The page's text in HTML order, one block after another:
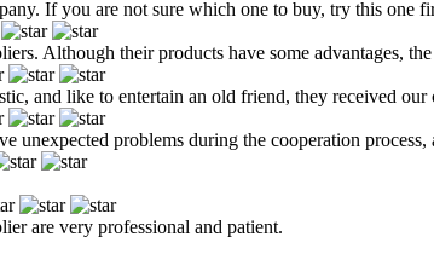
If you are not sure which one to buy, try this
Although their products have some advantages,
and like to entertain an old friend, they received
unexpected problems during the cooperation
are very professional and patient.